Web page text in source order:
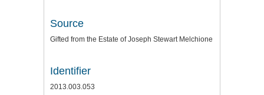
Source
Gifted from the Estate of Joseph Stewart Melchione
Identifier
2013.003.053